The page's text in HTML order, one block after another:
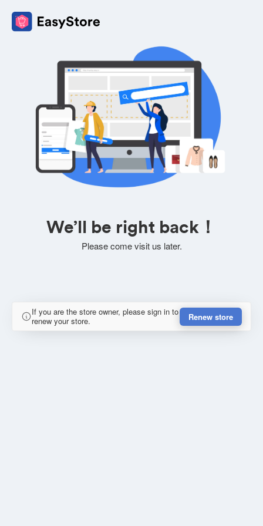
We’ll be right back！
Please come visit us later.
If you are the store owner, please sign in to
renew your store.
Renew store